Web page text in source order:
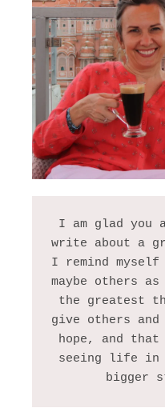
I am glad you
write about a
I remind
maybe others
the greatest
give others
hope, and that
seeing life